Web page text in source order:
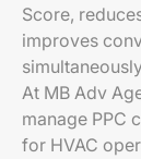
Score,
improves
At MB Adv
manage PPC
for HVAC